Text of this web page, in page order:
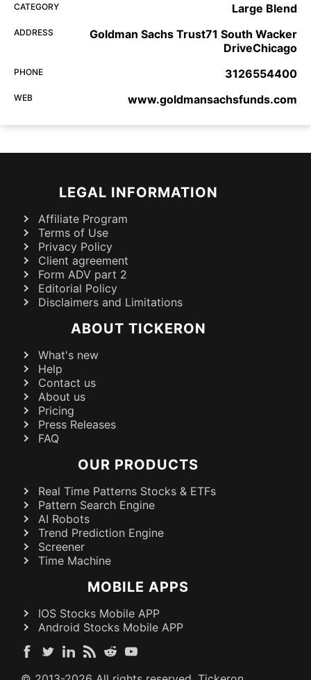
CATEGORY Large Blend
ADDRESS
Goldman Sachs Trust71 South Wacker
DriveChicago
PHONE 3126554400
WEB www.goldmansachsfunds.com
LEGAL INFORMATION
Affiliate Program
Terms of Use
Privacy Policy
Client agreement
Form ADV part 2
Editorial Policy
Disclaimers and Limitations
ABOUT TICKERON
What's new
Help
Contact us
About us
Pricing
Press Releases
FAQ
OUR PRODUCTS
Real Time Patterns Stocks & ETFs
Pattern Search Engine
AI Robots
Trend Prediction Engine
Screener
Time Machine
MOBILE APPS
IOS Stocks Mobile APP
Android Stocks Mobile APP